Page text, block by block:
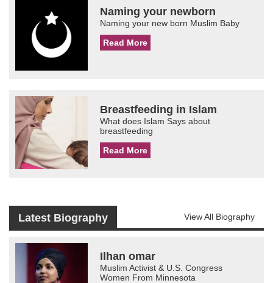
Naming your newborn
Naming your new born Muslim Baby
Read More
Breastfeeding in Islam
What does Islam Says about
breastfeeding
Read More
Latest Biography View All Biography
Ilhan omar
Muslim Activist & U.S. Congress
Women From Minnesota